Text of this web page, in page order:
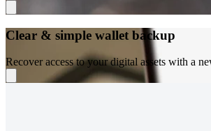
Clear & simple wallet backup
Recover access to your digital assets with a